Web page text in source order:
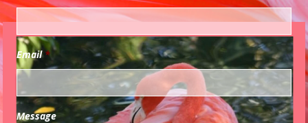
Email *
Message